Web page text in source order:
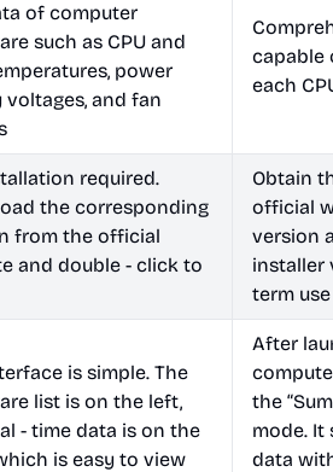
of computer
such as CPU and
power
voltages, and fan
capable
each
required.
the corresponding
from the official
and double - click to
Obtain
official
version
installer
term use
is simple. The
list is on the left,
- time data is on the
is easy to view
After
the
mode. It
data